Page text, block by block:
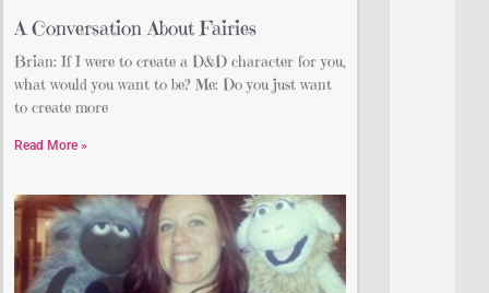
A Conversation About Fairies
Brian: If I were to create a D&D character for you,
what would you want to be? Me: Do you just want
to create more
Read More »